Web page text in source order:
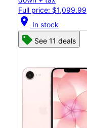
Full price: $1,099.99
location_on In stock
See 11 deals